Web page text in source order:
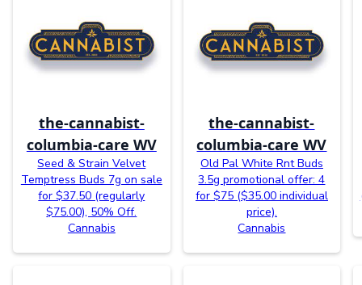
the-cannabist-
columbia-care WV
Seed & Strain Velvet
Temptress Buds 7g on sale
for $37.50 (regularly
$75.00), 50% Off.
Cannabis
the-cannabist-
columbia-care WV
Old Pal White Rnt Buds
3.5g promotional offer: 4
for $75 ($35.00 individual
price).
Cannabis